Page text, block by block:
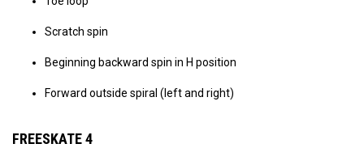
Scratch spin
Beginning backward spin in H position
Forward outside spiral (left and right)
FREESKATE 4